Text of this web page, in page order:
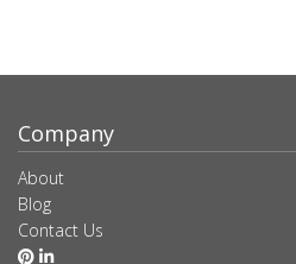
Company
About
Blog
Contact Us